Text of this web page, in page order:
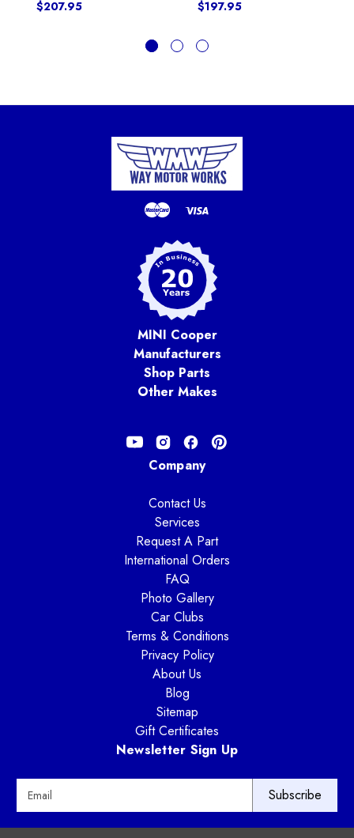
$207.95
$197.95
MINI Cooper
Manufacturers
Shop Parts
Other Makes
Company
Contact Us
Services
Request A Part
International Orders
FAQ
Photo Gallery
Car Clubs
Terms & Conditions
Privacy Policy
About Us
Blog
Sitemap
Gift Certificates
Newsletter Sign Up